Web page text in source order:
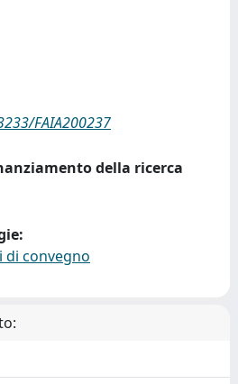
FAIA200237
della ricerca
di convegno